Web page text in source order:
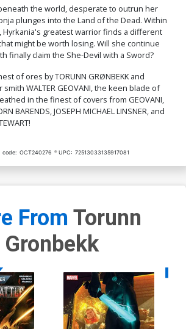
60% OFF
Cover
$5.50 $2.20 60% OFF
Lucio
60% OFF
Cover P Incentive Joseph
Michael Linsner Fiery Red
Line Art Cover
$7.51 $3.00 60% OFF
Jenny
Virgin
the world, desperate to outrun her
plunges into the Land of the Dead. Within
Hyrkania's greatest warrior finds a different
might be worth losing. Will she continue
finally claim the She-Devil with a Sword?
of ores by TORUNN GRØNBEKK and
WALTER GEOVANI, the keen blade of
in the finest of covers from GEOVANI,
BARENDS, JOSEPH MICHAEL LINSNER, and
code: OCT240276 UPC: 72513033135917081
From Torunn
Gronbekk